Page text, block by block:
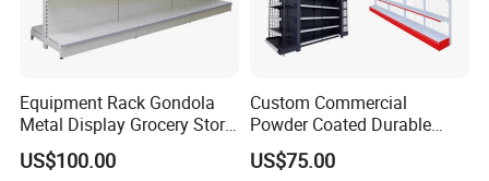
Equipment Rack Gondola
Metal Display Grocery Store
Shopping Used
Supermarket Shelves
US$100.00
Custom Commercial
Powder Coated Durable
Multi-Layer Metal Heavy
Duty Grocery Store Display
US$75.00